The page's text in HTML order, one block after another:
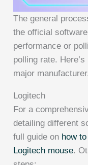
The general
the official
performance or
polling rate.
major manufacturer.
Logitech
For a
detailing different
full guide on how
Logitech mouse.